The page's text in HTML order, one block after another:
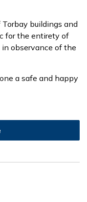
buildings and
for the entirety of
observance of the
a safe and happy